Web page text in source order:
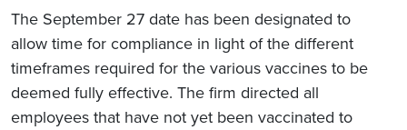
The September 27 date has been designated to
allow time for compliance in light of the different
timeframes required for the various vaccines to be
deemed fully effective. The firm directed all
employees that have not yet been vaccinated to